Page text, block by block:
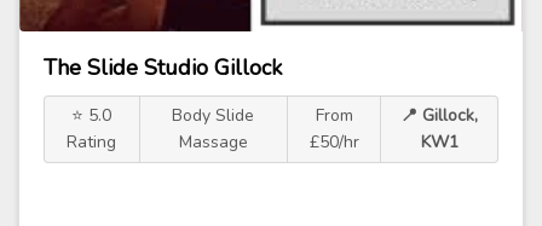
The Slide Studio Gillock
⭐ 5.0
Rating
Body Slide
Massage
From
£50/hr
📍 Gillock,
KW1